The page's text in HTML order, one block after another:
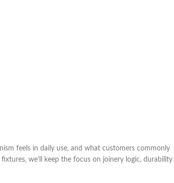
feels in daily use, and‌ what customers commonly
we’ll keep the focus on joinery‍ logic, durability